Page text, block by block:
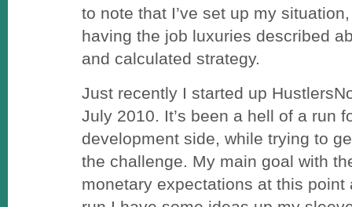
to note that I’ve set up my
having the job luxuries described
and calculated strategy.
Just recently I started up
July 2010. It’s been a hell of a run
development side, while trying to
the challenge. My main goal with
monetary expectations at this